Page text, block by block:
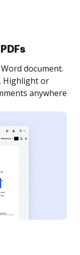
as many people
order and get
is completed.